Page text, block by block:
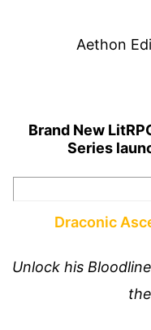
Aethon
Brand New
Series
Draconic
Unlock his